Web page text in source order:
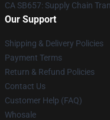
CA SB657: Supply Chain
Our Support
Shipping & Delivery Policies
Payment Terms
Return & Refund Policies
Contact Us
Customer Help (FAQ)
Whosale